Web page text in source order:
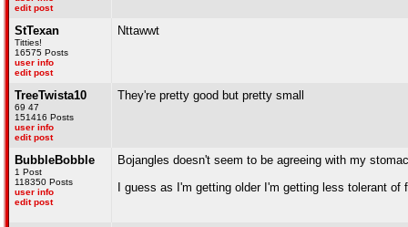
edit post
StTexan
Titties!
16575 Posts
user info
edit post
Nttawwt
TreeTwista10
69 47
151416 Posts
user info
edit post
They're pretty good but pretty small
BubbleBobble
1 Post
118350 Posts
user info
edit post
Bojangles doesn't seem to be agreeing with my
I guess as I'm getting older I'm getting less tolerant of